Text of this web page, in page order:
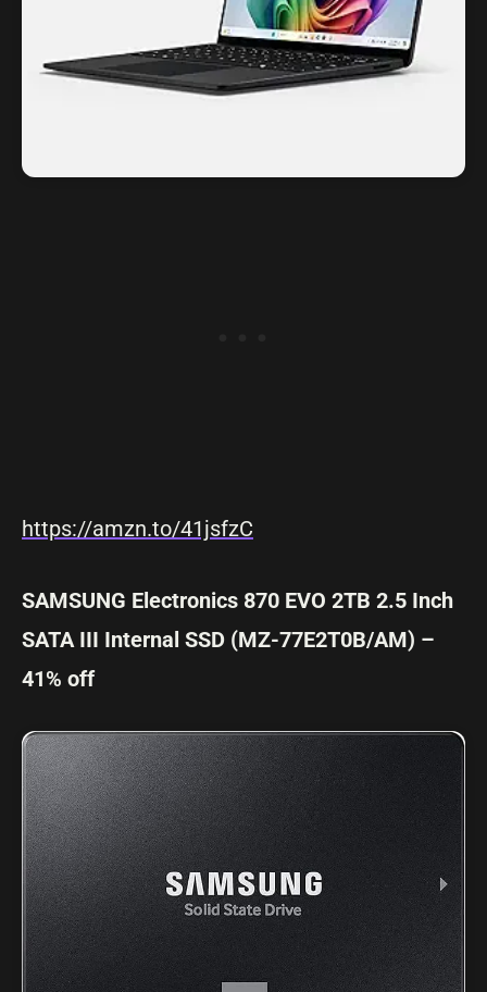
https://amzn.to/41jsfzC
SAMSUNG Electronics 870 EVO 2TB 2.5 Inch
SATA III Internal SSD (MZ-77E2T0B/AM) –
41% off